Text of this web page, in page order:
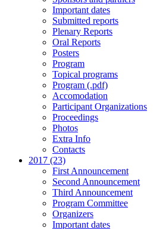
Important dates
Submitted reports
Plenary Reports
Oral Reports
Posters
Program
Topical programs
Program (.pdf)
Accomodation
Participant Organizations
Proceedings
Photos
Extra Info
Contacts
2017 (23)
First Announcement
Second Announcement
Third Announcement
Program Committee
Organizers
Important dates